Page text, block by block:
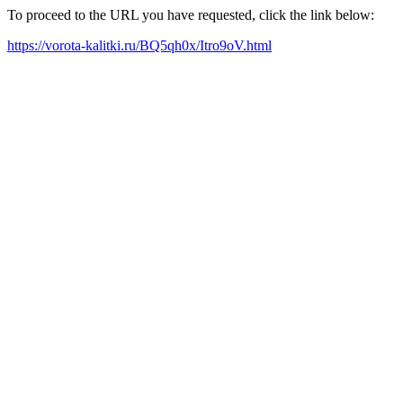
To proceed to the URL you have requested, click the link below:
https://vorota-kalitki.ru/BQ5qh0x/Itro9oV.html